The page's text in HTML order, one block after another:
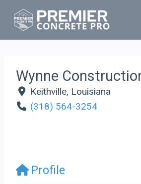
Wynne
Keithville, Louisiana
(318) 564-3254
Profile